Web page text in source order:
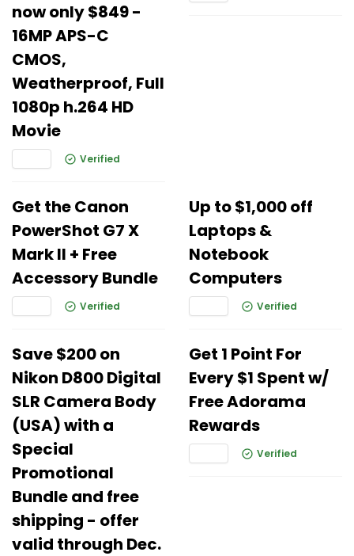
now only $849 -
16MP APS-C
CMOS,
Weatherproof, Full
1080p h.264 HD
Movie
Verified
Get the Canon
PowerShot G7 X
Mark II + Free
Accessory Bundle
Verified
Up to $1,000 off
Laptops &
Notebook
Computers
Verified
Save $200 on
Nikon D800 Digital
SLR Camera Body
(USA) with a
Special
Promotional
Bundle and free
shipping - offer
valid through Dec.
Get 1 Point For
Every $1 Spent w/
Free Adorama
Rewards
Verified